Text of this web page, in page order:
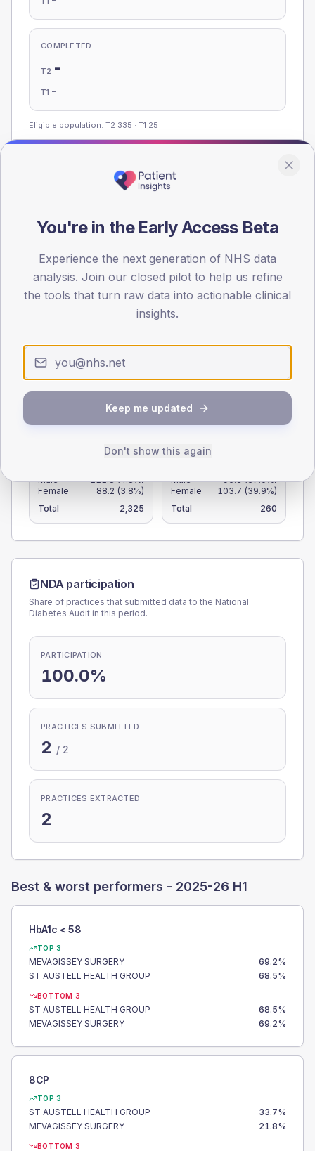
COMPLETED
T2 -
T1 -
Eligible population: T2 335 · T1 25
member practices.
< 40 40-64 65-79 80+
90
120
Type 2 Type 1
Male 111.8 (4.8%)
Female
88.2 (3.8%)
Total
2,325
Male 96.3 (37.0%)
Female
103.7 (39.9%)
Total
260
NDA participation
Share of practices that submitted data to the National
Diabetes Audit in this period.
PARTICIPATION
100.0%
PRACTICES SUBMITTED
2 / 2
PRACTICES EXTRACTED
2
Best & worst performers - 2025-26 H1
HbA1c < 58
TOP 3
MEVAGISSEY SURGERY 69.2%
ST AUSTELL HEALTH GROUP
68.5%
BOTTOM 3
ST AUSTELL HEALTH GROUP 68.5%
MEVAGISSEY SURGERY
69.2%
8CP
TOP 3
ST AUSTELL HEALTH GROUP 33.7%
MEVAGISSEY SURGERY
21.8%
BOTTOM 3
You're in the Early Access Beta
Experience the next generation of NHS data
analysis. Join our closed pilot to help us refine
the tools that turn raw data into actionable clinical
insights.
Keep me updated
Don't show this again